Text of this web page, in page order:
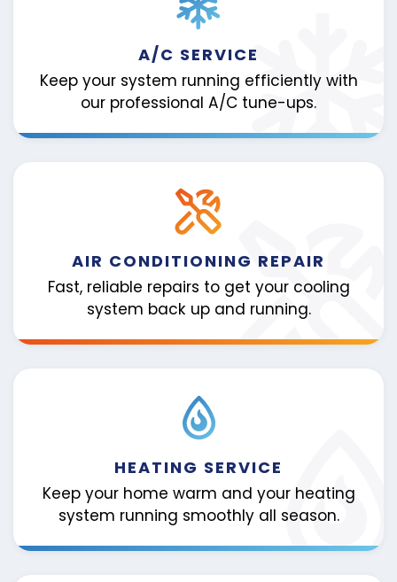
A/C SERVICE
Keep your system running efficiently with
our professional A/C tune-ups.
AIR CONDITIONING REPAIR
Fast, reliable repairs to get your cooling
system back up and running.
HEATING SERVICE
Keep your home warm and your heating
system running smoothly all season.